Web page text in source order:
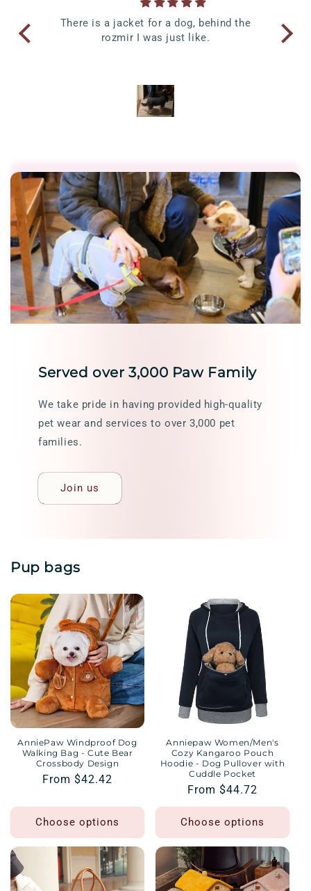
it
There is a jacket for a dog, behind the
rozmir I was just like.
Served over 3,000 Paw Family
We take pride in having provided high-quality
pet wear and services to over 3,000 pet
families.
Join us
Pup bags
AnniePaw Windproof Dog
Walking Bag - Cute Bear
Crossbody Design
Regular
From $42.42
Choose options
Anniepaw Women/Men's
Cozy Kangaroo Pouch
Hoodie - Dog Pullover with
Cuddle Pocket
Regular
price
From $44.72
Choose options